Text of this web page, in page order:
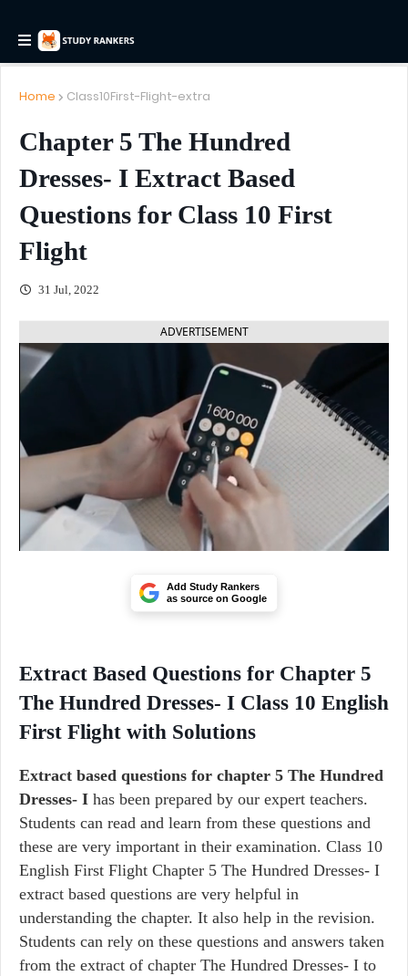
Home Class10First-Flight-extra
Chapter 5 The Hundred
Dresses- I Extract Based
Questions for Class 10 First
Flight
31 Jul, 2022
ADVERTISEMENT
Add Study Rankers
as source on Google
Extract Based Questions for Chapter 5
The Hundred Dresses- I Class 10 English
First Flight with Solutions
Extract based questions for chapter 5 The Hundred
Dresses- I has been prepared by our expert teachers.
Students can read and learn from these questions and
these are very important in their examination. Class 10
English First Flight Chapter 5 The Hundred Dresses- I
extract based questions are very helpful in
understanding the chapter. It also help in the revision.
Students can rely on these questions and answers taken
from the extract of chapter The Hundred Dresses- I to